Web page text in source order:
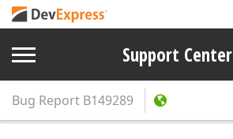
Support Center
Bug Report B149289